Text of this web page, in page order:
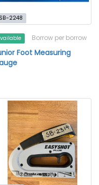
SB-2248
Borrow per borrow
Foot Measuring